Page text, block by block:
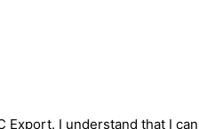
I understand that I